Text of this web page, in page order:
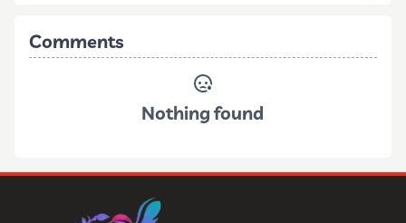
Comments
Nothing found